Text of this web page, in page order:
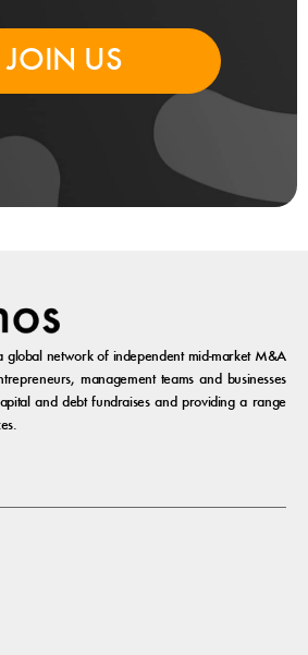
JOIN US
global network of independent mid-market M&A
management teams and businesses
and debt fundraises and providing a range